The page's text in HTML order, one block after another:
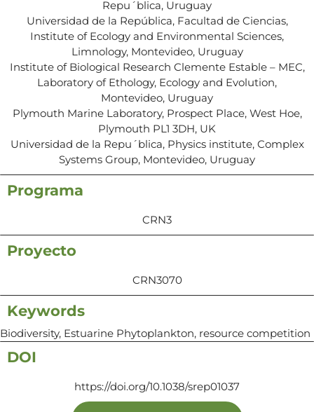
Repu´blica, Uruguay
Universidad de la República, Facultad de Ciencias,
Institute of Ecology and Environmental Sciences,
Limnology, Montevideo, Uruguay
Institute of Biological Research Clemente Estable – MEC,
Laboratory of Ethology, Ecology and Evolution,
Montevideo, Uruguay
Plymouth Marine Laboratory, Prospect Place, West Hoe,
Plymouth PL1 3DH, UK
Universidad de la Repu´blica, Physics institute, Complex
Systems Group, Montevideo, Uruguay
Programa
CRN3
Proyecto
CRN3070
Keywords
Biodiversity, Estuarine Phytoplankton, resource competition
DOI
https://doi.org/10.1038/srep01037